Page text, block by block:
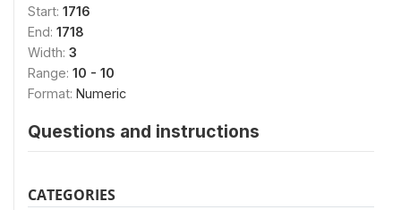
Start: 1716
End: 1718
Width: 3
Range: 10 - 10
Format: Numeric
Questions and instructions
CATEGORIES